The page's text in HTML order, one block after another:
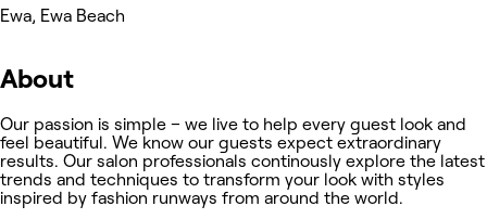
Ewa, Ewa Beach
About
Our passion is simple – we live to help every guest look and
feel beautiful. We know our guests expect extraordinary
results. Our salon professionals continously explore the latest
trends and techniques to transform your look with styles
inspired by fashion runways from around the world.